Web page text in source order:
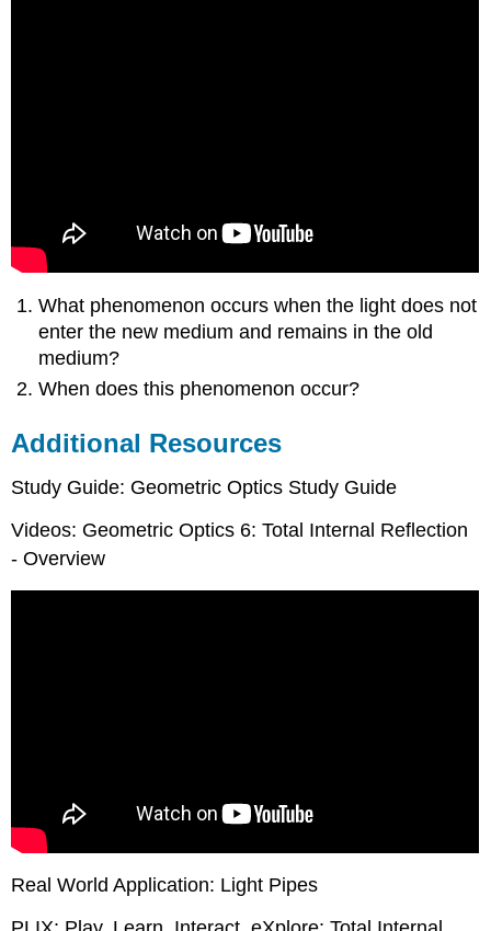
What phenomenon occurs when the light does not
enter the new medium and remains in the old
medium?
When does this phenomenon occur?
Additional Resources
Study Guide: Geometric Optics Study Guide
Videos: Geometric Optics 6: Total Internal Reflection
- Overview
Real World Application: Light Pipes